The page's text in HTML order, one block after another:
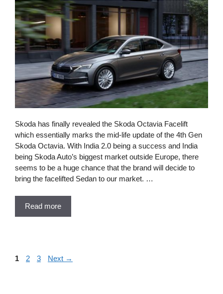
Skoda has finally revealed the Skoda Octavia Facelift
which essentially marks the mid-life update of the 4th Gen
Skoda Octavia. With India 2.0 being a success and India
being Skoda Auto’s biggest market outside Europe, there
seems to be a huge chance that the brand will decide to
bring the facelifted Sedan to our market. …
Read more
Page
1 Page
2 Page
3 Next →